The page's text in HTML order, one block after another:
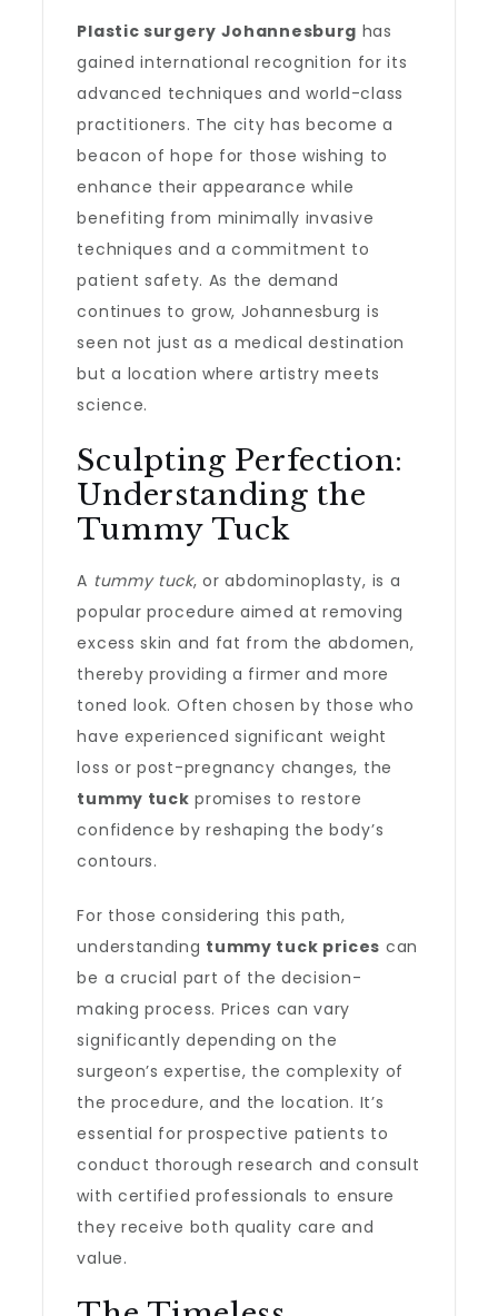
Plastic surgery Johannesburg has
gained international recognition for its
advanced techniques and world-class
practitioners. The city has become a
beacon of hope for those wishing to
enhance their appearance while
benefiting from minimally invasive
techniques and a commitment to
patient safety. As the demand
continues to grow, Johannesburg is
seen not just as a medical destination
but a location where artistry meets
science.
Sculpting Perfection:
Understanding the
Tummy Tuck
A tummy tuck, or abdominoplasty, is a
popular procedure aimed at removing
excess skin and fat from the abdomen,
thereby providing a firmer and more
toned look. Often chosen by those who
have experienced significant weight
loss or post-pregnancy changes, the
tummy tuck promises to restore
confidence by reshaping the body’s
contours.
For those considering this path,
understanding tummy tuck prices can
be a crucial part of the decision-
making process. Prices can vary
significantly depending on the
surgeon’s expertise, the complexity of
the procedure, and the location. It’s
essential for prospective patients to
conduct thorough research and consult
with certified professionals to ensure
they receive both quality care and
value.